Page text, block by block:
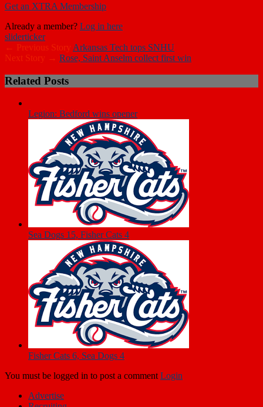
Get an XTRA Membership
Already a member? Log in here
sliderticker
← Previous Story Arkansas Tech tops SNHU
Next Story → Rose, Saint Anselm collect first win
Related Posts
Legion: Bedford wins opener
Sea Dogs 15, Fisher Cats 4
Fisher Cats 6, Sea Dogs 4
You must be logged in to post a comment Login
Advertise